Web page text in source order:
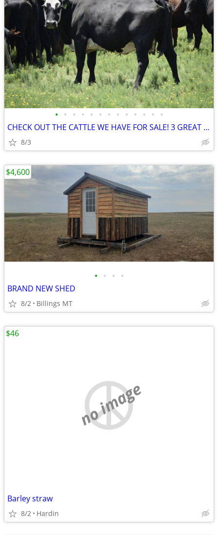
• • • • • • • • • • • • •
CHECK OUT THE CATTLE WE HAVE FOR SALE! 3 GREAT SETS!
8/3
• • • •
BRAND NEW SHED
8/2 Billings MT
$4,600
no image
Barley straw
8/2 Hardin
$46